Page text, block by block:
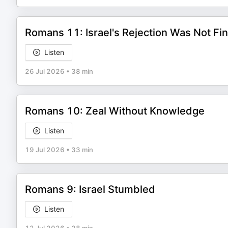
Romans 11: Israel's Rejection Was Not
Listen
26 Jul 2026 • 38 min
Romans 10: Zeal Without Knowledge
Listen
19 Jul 2026 • 33 min
Romans 9: Israel Stumbled
Listen